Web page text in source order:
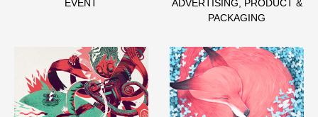
EVENT
ADVERTISING, PRODUCT &
PACKAGING